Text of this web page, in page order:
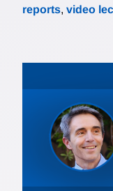
reports, video